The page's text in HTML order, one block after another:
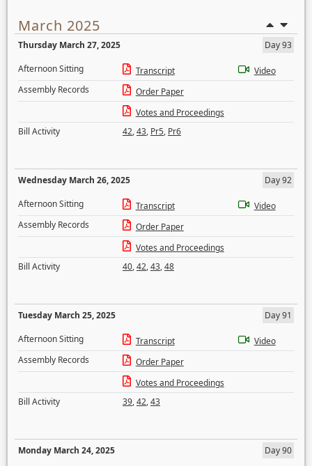
March 2025
Thursday March 27, 2025
Day 93
Afternoon Sitting
Transcript
Video
Assembly Records
Order Paper
Votes and Proceedings
Bill Activity
42,43, Pr5, Pr6
Wednesday March 26, 2025
Day 92
Afternoon Sitting
Transcript
Video
Assembly Records
Order Paper
Votes and Proceedings
Bill Activity
40,42,43,48
Tuesday March 25, 2025
Day 91
Afternoon Sitting
Transcript
Video
Assembly Records
Order Paper
Votes and Proceedings
Bill Activity
39,42,43
Monday March 24, 2025
Day 90